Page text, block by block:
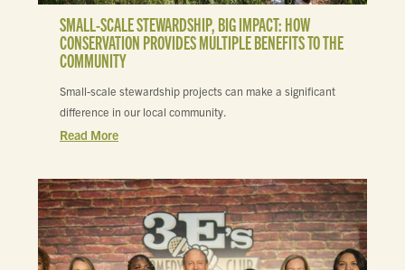
SMALL-SCALE STEWARDSHIP, BIG IMPACT: HOW
CONSERVATION PROVIDES MULTIPLE BENEFITS TO THE
COMMUNITY
Small-scale stewardship projects can make a significant
difference in our local community.
Read More